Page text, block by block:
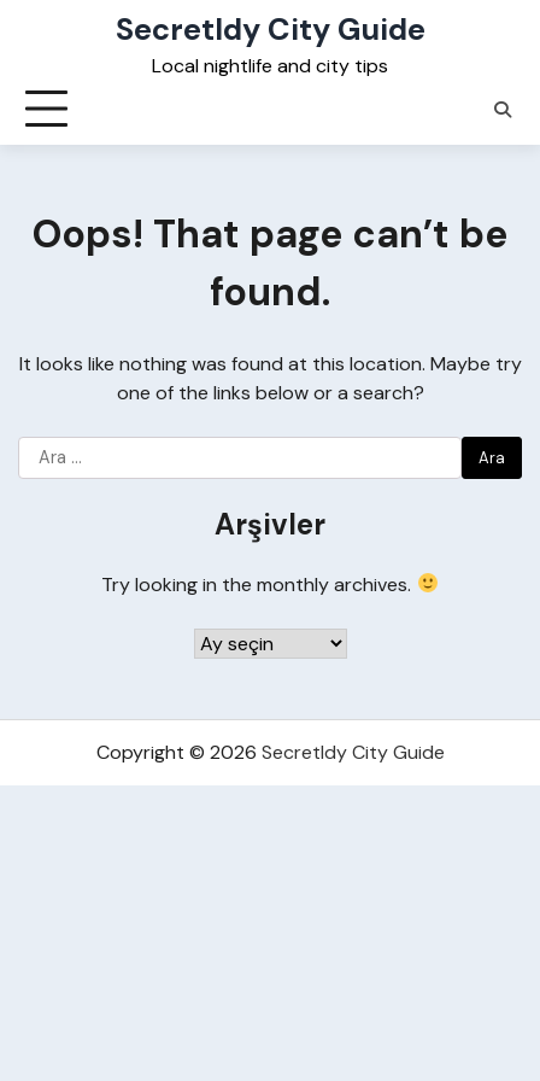
Secretldy City Guide
Local nightlife and city tips
Oops! That page can’t be
found.
It looks like nothing was found at this location. Maybe try
one of the links below or a search?
Arama:
Arşivler
Try looking in the monthly archives.
Arşivler
Copyright © 2026 Secretldy City Guide